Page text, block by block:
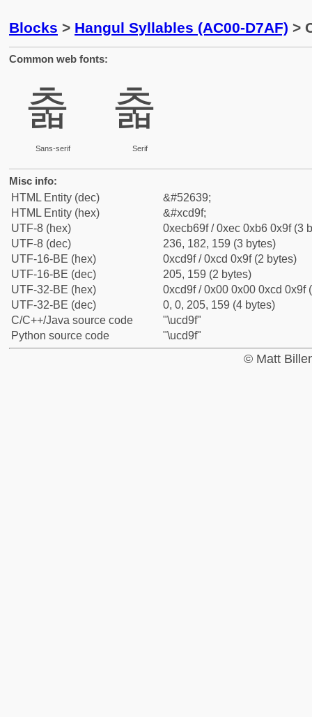
Blocks > Hangul Syllables (AC00-D7AF) >
Common web fonts:
춟
Sans-serif
춟
Serif
Misc info:
HTML Entity (dec)
&#52639;
HTML Entity (hex)
&#xcd9f;
UTF-8 (hex)
0xecb69f / 0xec 0xb6 0x9f (3
UTF-8 (dec)
236, 182, 159 (3 bytes)
UTF-16-BE (hex)
0xcd9f / 0xcd 0x9f (2 bytes)
UTF-16-BE (dec)
205, 159 (2 bytes)
UTF-32-BE (hex)
0xcd9f / 0x00 0x00 0xcd 0x9f
UTF-32-BE (dec)
0, 0, 205, 159 (4 bytes)
C/C++/Java source code
"\ucd9f"
Python source code
"\ucd9f"
© Matt